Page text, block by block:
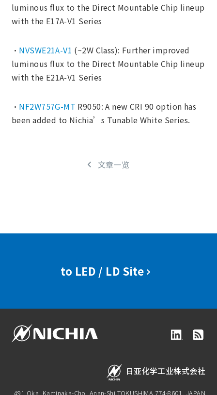
luminous flux to the Direct Mountable Chip lineup
with the E17A-V1 Series
・ NVSWE21A-V1 (~2W Class): Further improved
luminous flux to the Direct Mountable Chip lineup
with the E21A-V1 Series
・ NF2W757G-MT R9050: A new CRI 90 option has
been added to Nichia’s Tunable White Series.
文章一览
to LED / LD Site
日亚化学工业株式会社
491 Oka, Kaminaka-Cho, Anan-Shi, TOKUSHIMA 774-8601, JAPAN